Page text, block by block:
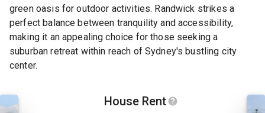
green oasis for outdoor activities. Randwick strikes a
perfect balance between tranquility and accessibility,
making it an appealing choice for those seeking a
suburban retreat within reach of Sydney's bustling city
center.
House Rent